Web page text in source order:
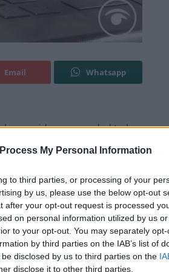
My Personal Information
to third parties, or processing of your
by us, please use the below opt-out
after your opt-out request is processed
on personal information utilized by us
to your opt-out. You may separately
by third parties on the IAB’s list of
disclosed by us to third parties on the
disclose it to other third parties.
Email Whatsapp
said more needed to be
would still pay £1 million in
an interview with the
fund where, actually,